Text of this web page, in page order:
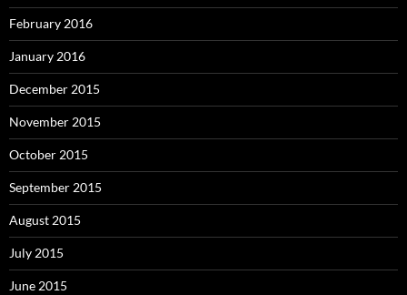
February 2016
January 2016
December 2015
November 2015
October 2015
September 2015
August 2015
July 2015
June 2015